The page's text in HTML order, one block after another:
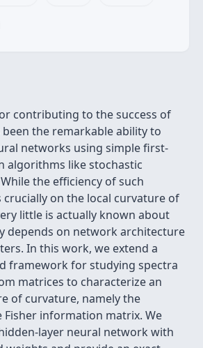
contributing to the success of
the remarkable ability to
networks using simple first-
algorithms like stochastic
the efficiency of such
on the local curvature of
little is actually known about
depends on network architecture
In this work, we extend a
framework for studying spectra
matrices to characterize an
of curvature, namely the
Fisher information matrix. We
layer neural network with